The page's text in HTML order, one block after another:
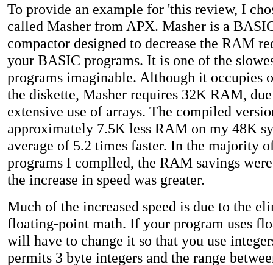
To provide an example for 'this review, I
called Masher from APX. Masher is a
compactor designed to decrease the RAM
your BASIC programs. It is one of the
programs imaginable. Although it occupies
the diskette, Masher requires 32K RAM,
extensive use of arrays. The compiled
approximately 7.5K less RAM on my 48K
average of 5.2 times faster. In the majority
programs I complled, the RAM savings
the increase in speed was greater.
Much of the increased speed is due to the
floating-point math. If your program uses
will have to change it so that you use
permits 3 byte integers and the range